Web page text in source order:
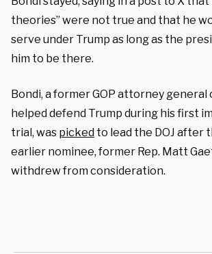
theories” were not true and that he
serve under Trump as long as the
him to be there.
Bondi, a former GOP attorney general
helped defend Trump during his first
trial, was picked to lead the DOJ after
earlier nominee, former Rep. Matt
withdrew from consideration.